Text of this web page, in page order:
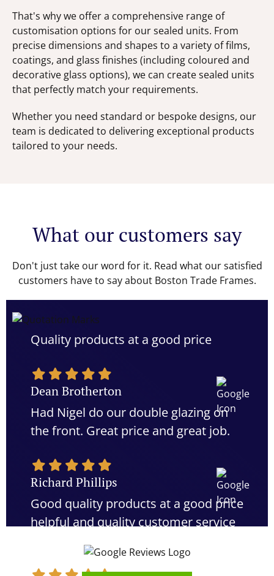
That's why we offer a comprehensive range of
customisation options for our sealed units. From
precise dimensions and shapes to a variety of films,
coatings, and glass finishes (including coloured and
decorative glass options), we can create sealed units
that perfectly match your requirements.
Whether you need standard or bespoke designs, our
team is dedicated to delivering exceptional products
tailored to your needs.
What our customers say
Don't just take our word for it. Read what our satisfied
customers have to say about Boston Trade Frames.
Quality products at a good price
Dean Brotherton
Had Nigel do our double glazing on
the front. Great price and great job.
Richard Phillips
Good quality products at a good price
helpful and quality customer service